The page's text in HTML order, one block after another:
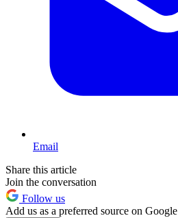
Email
Share this article
Join the conversation
Follow us
Add us as a preferred source on Google